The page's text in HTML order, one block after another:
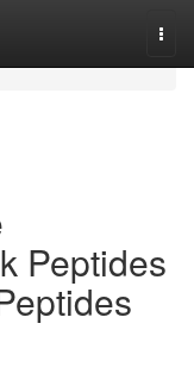
Peptides